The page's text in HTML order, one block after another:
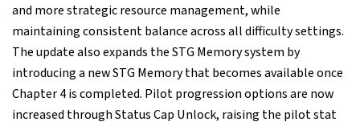
and more strategic resource management, while
maintaining consistent balance across all difficulty settings.
The update also expands the STG Memory system by
introducing a new STG Memory that becomes available once
Chapter 4 is completed. Pilot progression options are now
increased through Status Cap Unlock, raising the pilot stat